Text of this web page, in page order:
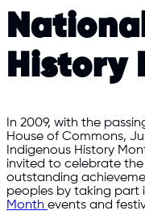
History
In 2009, with the
House of Commons,
Indigenous History
invited to celebrate
outstanding
peoples by taking part
Month events and